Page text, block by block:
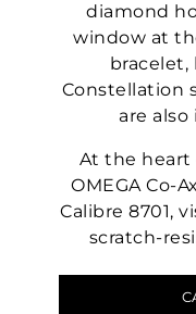
diamond
window at
bracelet,
Constellation
are also
At the heart
OMEGA Co-
Calibre 8701,
scratch-